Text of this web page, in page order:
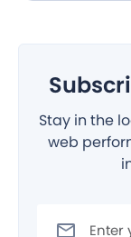
Stay in the
web